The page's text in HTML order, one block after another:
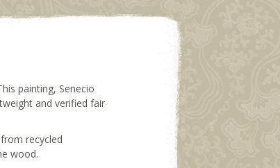
painting, Senecio
and verified fair
recycled
wood.